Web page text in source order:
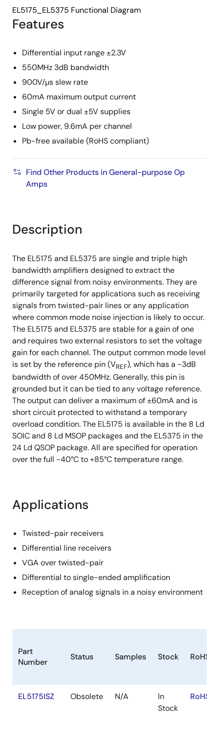
Features
Differential input range ±2.3V
550MHz 3dB bandwidth
900V/µs slew rate
60mA maximum output current
Single 5V or dual ±5V supplies
Low power, 9.6mA per channel
Pb-free available (RoHS compliant)
Find Other Products in General-purpose Op
Amps
EL5175_EL5375 Functional Diagram
Description
The EL5175 and EL5375 are single and triple high
bandwidth amplifiers designed to extract the
difference signal from noisy environments. They are
primarily targeted for applications such as receiving
signals from twisted-pair lines or any application
where common mode noise injection is likely to occur.
The EL5175 and EL5375 are stable for a gain of one
and requires two external resistors to set the voltage
gain for each channel. The output common mode level
is set by the reference pin (VREF), which has a -3dB
bandwidth of over 450MHz. Generally, this pin is
grounded but it can be tied to any voltage reference.
The output can deliver a maximum of ±60mA and is
short circuit protected to withstand a temporary
overload condition. The EL5175 is available in the 8 Ld
SOIC and 8 Ld MSOP packages and the EL5375 in the
24 Ld QSOP package. All are specified for operation
over the full -40°C to +85°C temperature range.
Applications
Twisted-pair receivers
Differential line receivers
VGA over twisted-pair
Differential to single-ended amplification
Reception of analog signals in a noisy environment
Part
Number
Status Samples Stock RoHS
EL5175ISZ Obsolete N/A
In
Stock